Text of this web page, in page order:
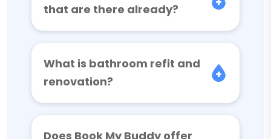
that are there already?
What is bathroom refit and
renovation?
Does Book My Buddy offer